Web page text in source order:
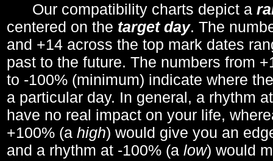
Our compatibility charts depict a
centered on the target day. The
and +14 across the top mark dates
past to the future. The numbers from
to -100% (minimum) indicate where
a particular day. In general, a rhythm
have no real impact on your life,
+100% (a high) would give you an
and a rhythm at -100% (a low) would